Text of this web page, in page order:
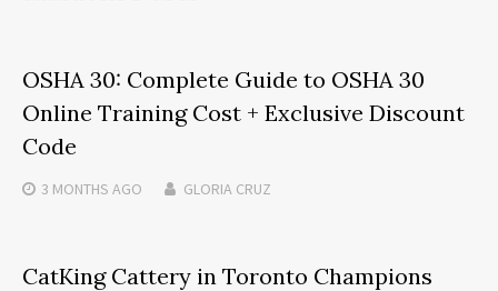
OSHA 30: Complete Guide to OSHA 30
Online Training Cost + Exclusive Discount
Code
3 MONTHS AGO GLORIA CRUZ
CatKing Cattery in Toronto Champions